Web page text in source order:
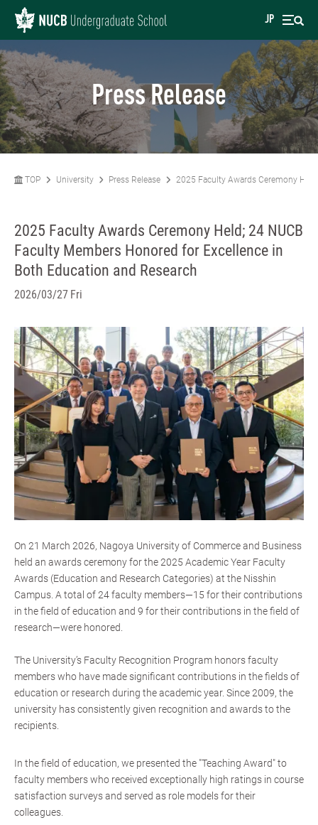
JP
Press Release
TOP University Press Release 2025 Faculty Awards Ceremony
2025 Faculty Awards Ceremony Held; 24 NUCB
Faculty Members Honored for Excellence in
Both Education and Research
2026/03/27 Fri
On 21 March 2026, Nagoya University of Commerce and Business
held an awards ceremony for the 2025 Academic Year Faculty
Awards (Education and Research Categories) at the Nisshin
Campus. A total of 24 faculty members—15 for their contributions
in the field of education and 9 for their contributions in the field of
research—were honored.
The University’s Faculty Recognition Program honors faculty
members who have made significant contributions in the fields of
education or research during the academic year. Since 2009, the
university has consistently given recognition and awards to the
recipients.
In the field of education, we presented the "Teaching Award" to
faculty members who received exceptionally high ratings in course
satisfaction surveys and served as role models for their
colleagues.